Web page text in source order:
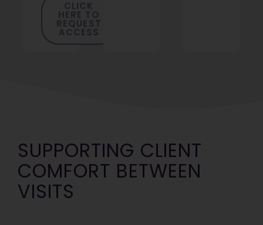
HERE TO
REQUEST
ACCESS
SUPPORTING CLIENT
COMFORT BETWEEN
VISITS